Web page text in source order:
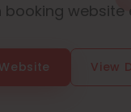
booking website
View